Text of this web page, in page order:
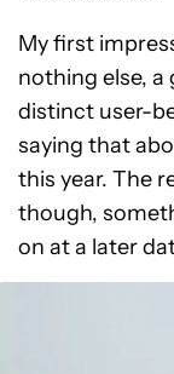
My first
nothing else,
distinct user-
saying that
this year. The
though,
on at a later